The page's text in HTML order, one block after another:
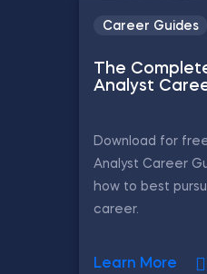
Career Guides
The
Analyst
Download for
Analyst Career
how to best
career.
Learn More